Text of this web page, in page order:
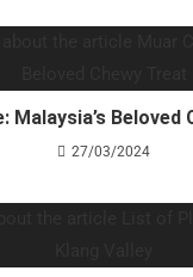
Malaysia’s Beloved
27/03/2024